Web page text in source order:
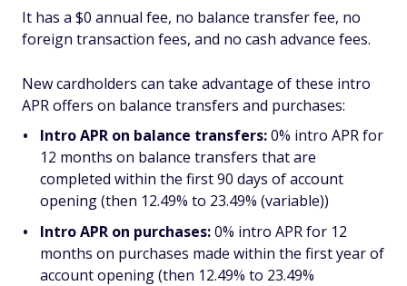
It has a $0 annual fee, no balance transfer fee, no
foreign transaction fees, and no cash advance fees.
New cardholders can take advantage of these intro
APR offers on balance transfers and purchases:
Intro APR on balance transfers:0% intro APR for
12 months on balance transfers that are
completed within the first 90 days of account
opening (then 12.49% to 23.49% (variable))
Intro APR on purchases:0% intro APR for 12
months on purchases made within the first year of
account opening (then 12.49% to 23.49%